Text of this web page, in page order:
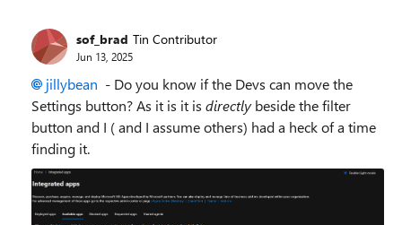
sof_brad Tin Contributor
Jun 13, 2025
jillybean​ - Do you know if the Devs can move the
Settings button? As it is it is directlybeside the filter
button and I ( and I assume others) had a heck of a time
finding it.